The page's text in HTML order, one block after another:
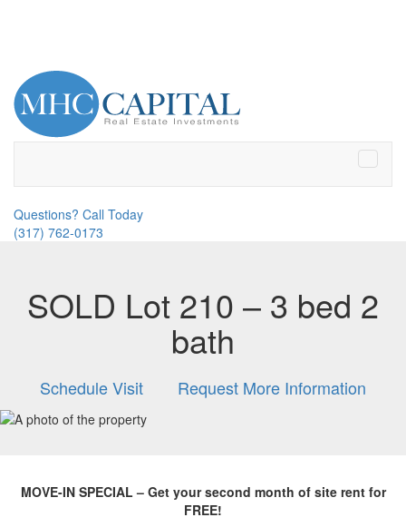
Toggle
Questions? Call Today
(317) 762-0173
SOLD Lot 210 – 3 bed 2
bath
Schedule Visit Request More Information
MOVE-IN SPECIAL – Get your second month of site rent for
FREE!